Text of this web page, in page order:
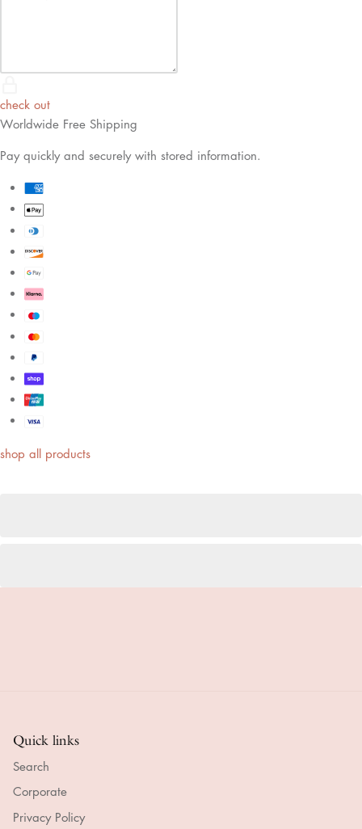
check out
Worldwide Free Shipping
Pay quickly and securely with stored information.
shop all products
Quick links
Search
Corporate
Privacy Policy